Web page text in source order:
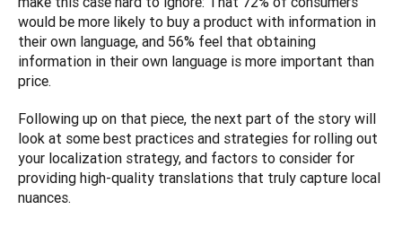
would be more likely to buy a product with information in
their own language, and 56% feel that obtaining
information in their own language is more important than
price.
Following up on that piece, the next part of the story will
look at some best practices and strategies for rolling out
your localization strategy, and factors to consider for
providing high-quality translations that truly capture local
nuances.